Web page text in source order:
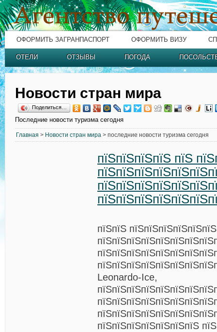
ОФОРМИТЬ ЗАГРАНПАСПОРТ ОФОРМИТЬ ВИЗУ
ОТЕЛИ ОТЗЫВЫ ПОГОДА
Новости стран мира
Поделиться…
Последние новости туризма сегодня
Главная > Новости стран мира > последние новости туризма сегодня
пїЅпїЅпїЅпїЅ пїЅ
пїЅпїЅ пїЅпїЅпїЅпїЅпїЅпїЅ
Leonardo-Ice,
пїЅпїЅпїЅпїЅпїЅпїЅпїЅ